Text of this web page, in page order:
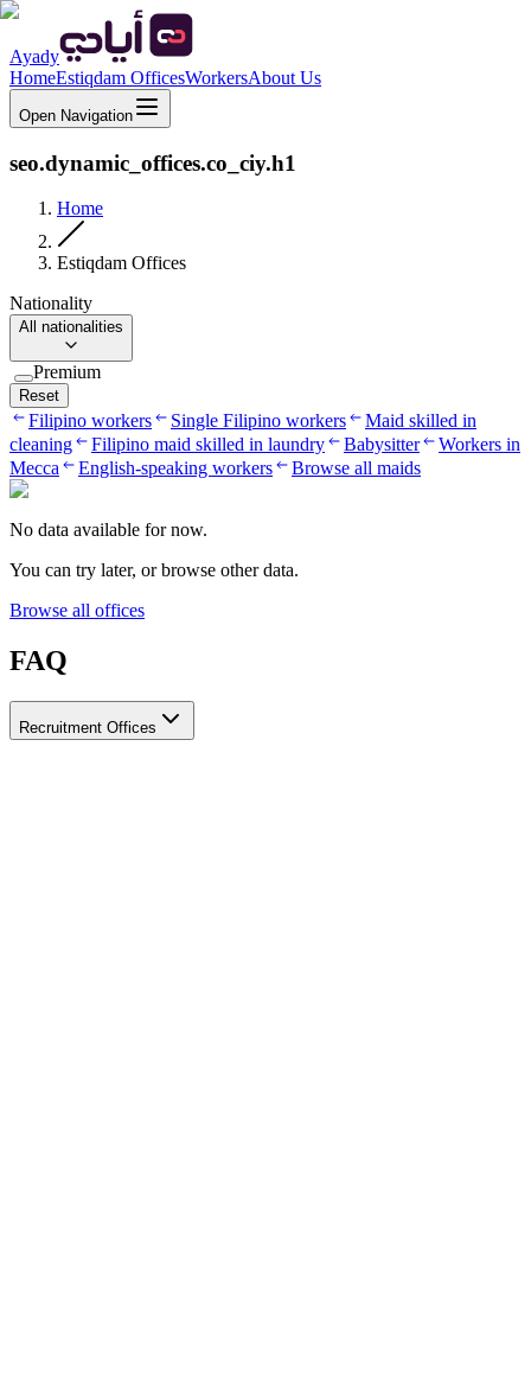
Ayady
HomeEstiqdam OfficesWorkersAbout Us
Open Navigation
seo.dynamic_offices.co_ciy.h1
Home
Estiqdam Offices
Nationality
All nationalities
Premium
Reset
Filipino workers Single Filipino workers
Maid skilled in
cleaning
Filipino maid skilled in laundry Babysitter
Workers in
Mecca
English-speaking workers Browse all maids
No data available for now.
You can try later, or browse other data.
Browse all offices
FAQ
Recruitment Offices